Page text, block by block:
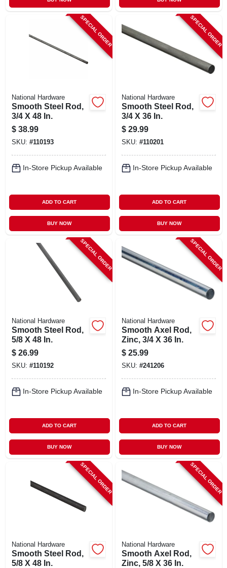
SPECIAL ORDER
National Hardware
Smooth Steel Rod,
3/4 X 48 In.
$ 38.99
SKU: #110193
In-Store Pickup Available
ADD TO CART
BUY NOW
SPECIAL ORDER
National Hardware
Smooth Steel Rod,
3/4 X 36 In.
$ 29.99
SKU: #110201
In-Store Pickup Available
ADD TO CART
BUY NOW
SPECIAL ORDER
National Hardware
Smooth Steel Rod,
5/8 X 48 In.
$ 26.99
SKU: #110192
In-Store Pickup Available
ADD TO CART
BUY NOW
SPECIAL ORDER
National Hardware
Smooth Axel Rod,
Zinc, 3/4 X 36 In.
$ 25.99
SKU: #241206
In-Store Pickup Available
ADD TO CART
BUY NOW
SPECIAL ORDER
National Hardware
Smooth Steel Rod,
5/8 X 48 In.
SPECIAL ORDER
National Hardware
Smooth Axel Rod,
Zinc, 5/8 X 36 In.